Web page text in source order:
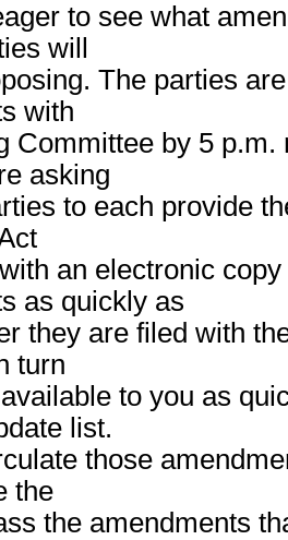
to see what
will
The parties
with
Committee by 5 p.m.
asking
to each provide
an electronic
as quickly as
they are filed with
turn
to you as
list.
those
the
the amendments